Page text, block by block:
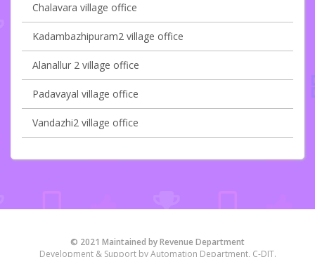
Chalavara village office
Kadambazhipuram2 village office
Alanallur 2 village office
Padavayal village office
Vandazhi2 village office
© 2021 Maintained by Revenue Department
Development & Support by Automation Department, C-DIT.